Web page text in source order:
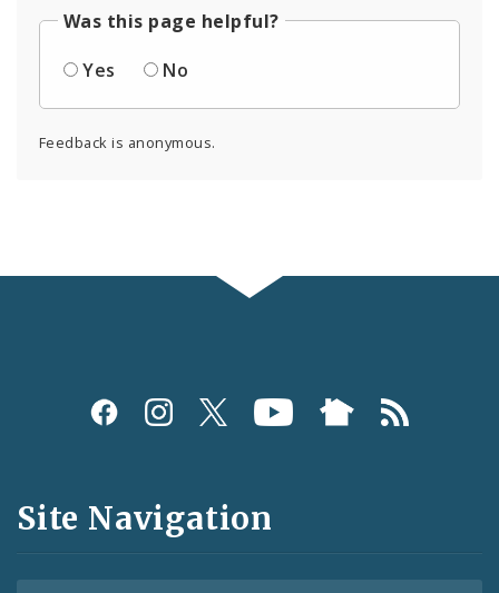
Was this page helpful?
Yes
No
Feedback is anonymous.
Social
and
Feeds
Site Navigation